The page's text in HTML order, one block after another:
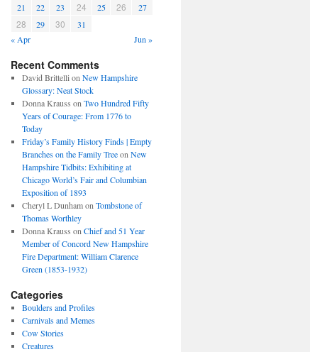
21 22 23 24 25 26 27
28 29 30
31
« Apr
Jun »
Recent Comments
David Brittelli on New Hampshire
Glossary: Neat Stock
Donna Krauss on Two Hundred Fifty
Years of Courage: From 1776 to
Today
Friday’s Family History Finds | Empty
Branches on the Family Treeon New
Hampshire Tidbits: Exhibiting at
Chicago World’s Fair and Columbian
Exposition of 1893
Cheryl L Dunhamon Tombstone of
Thomas Worthley
Donna Krauss on Chief and 51 Year
Member of Concord New Hampshire
Fire Department: William Clarence
Green (1853-1932)
Categories
Boulders and Profiles
Carnivals and Memes
Cow Stories
Creatures